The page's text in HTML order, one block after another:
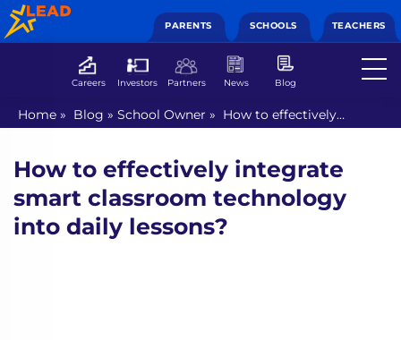
PARENTS SCHOOLS TEACHERS
Careers Investors Partners News Blog
Home » Blog » School Owner » How to effectively
integrate smart classroom technology into daily lessons?
How to effectively integrate
smart classroom technology
into daily lessons?